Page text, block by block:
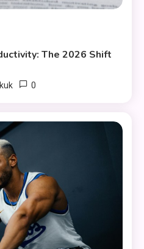
The 2026 Shift
0